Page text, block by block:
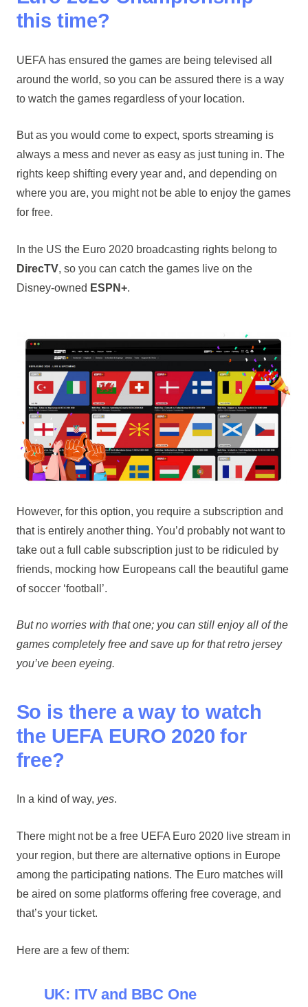
this time?
UEFA has ensured the games are being televised all
around the world, so you can be assured there is a way
to watch the games regardless of your location.
But as you would come to expect, sports streaming is
always a mess and never as easy as just tuning in. The
rights keep shifting every year and, and depending on
where you are, you might not be able to enjoy the games
for free.
In the US the Euro 2020 broadcasting rights belong to
DirecTV, so you can catch the games live on the
Disney-owned ESPN+.
However, for this option, you require a subscription and
that is entirely another thing. You’d probably not want to
take out a full cable subscription just to be ridiculed by
friends, mocking how Europeans call the beautiful game
of soccer ‘football’.
But no worries with that one; you can still enjoy all of the
games completely free and save up for that retro jersey
you’ve been eyeing.
So is there a way to watch
the UEFA EURO 2020 for
free?
In a kind of way, yes.
There might not be a free UEFA Euro 2020 live stream in
your region, but there are alternative options in Europe
among the participating nations. The Euro matches will
be aired on some platforms offering free coverage, and
that’s your ticket.
Here are a few of them:
UK: ITV and BBC One